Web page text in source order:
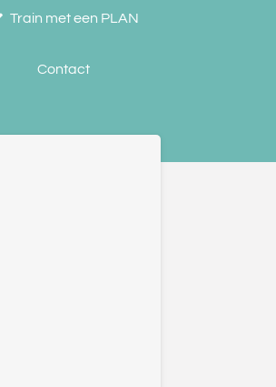
Train met een PLAN
Contact